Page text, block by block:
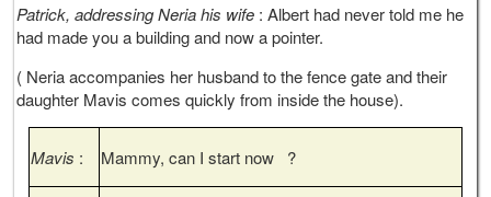
Patrick, addressing Neria his wife : Albert had never told me he
had made you a building and now a pointer.
( Neria accompanies her husband to the fence gate and their
daughter Mavis comes quickly from inside the house).
Mavis : Mammy, can I start now ?